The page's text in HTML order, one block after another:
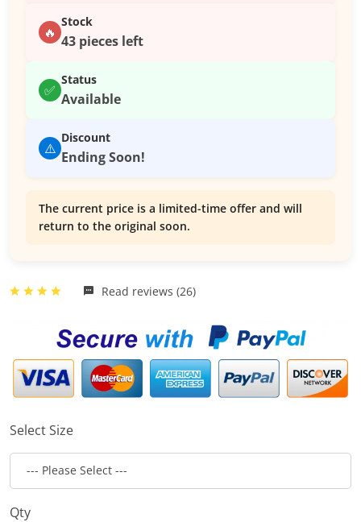
🔥
Stock
43 pieces left
✅
Status
Available
⚠️
Discount
Ending Soon!
The current price is a limited-time offer and will
return to the original soon.
Read reviews (26)
Select Size
Qty